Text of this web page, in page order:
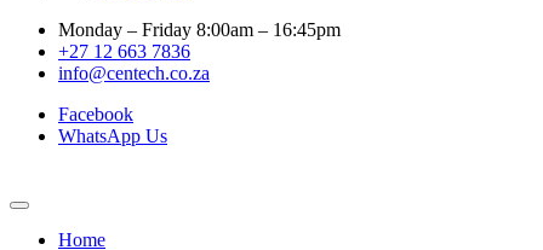
Monday – Friday 8:00am – 16:45pm
+27 12 663 7836
info@centech.co.za
Facebook
WhatsApp Us
Home